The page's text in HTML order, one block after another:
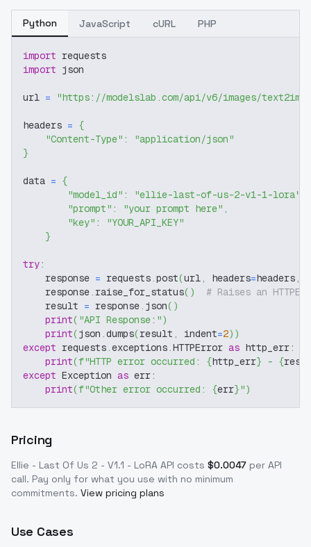
Python JavaScript cURL PHP
import requests
import json
url = "https://modelslab.com/api/v6/images/text2img"
headers = {
"Content-Type" :
"application/json"
}
data = {
"model_id" : "ellie-last-of-us-2-v1-1-lora"
"prompt" : "your prompt here" ,
"key" :
"YOUR_API_KEY"
}
try:
    response
= requests.post(url, headers=headers,
    response
. raise_for_status( )
# Raises an
    result
= response. json( )
print( "API Response:")
print(json .dumps(result , indent=2) )
except requests.exceptions.HTTPError as http_err:
print(f"HTTP error occurred: {http_err} - {
except Exception as err:
print(f"Other error occurred: {err}")
Pricing
Ellie - Last Of Us 2 - V1.1 - LoRA API costs $0.0047 per API
call. Pay only for what you use with no minimum
commitments. View pricing plans
Use Cases